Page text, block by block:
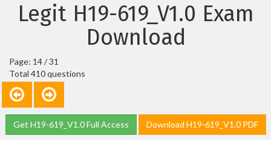
Legit H19-619_V1.0 Exam
Download
Page: 14 / 31
Total 410 questions
Get H19-619_V1.0 Full Access Download H19-619_V1.0 PDF